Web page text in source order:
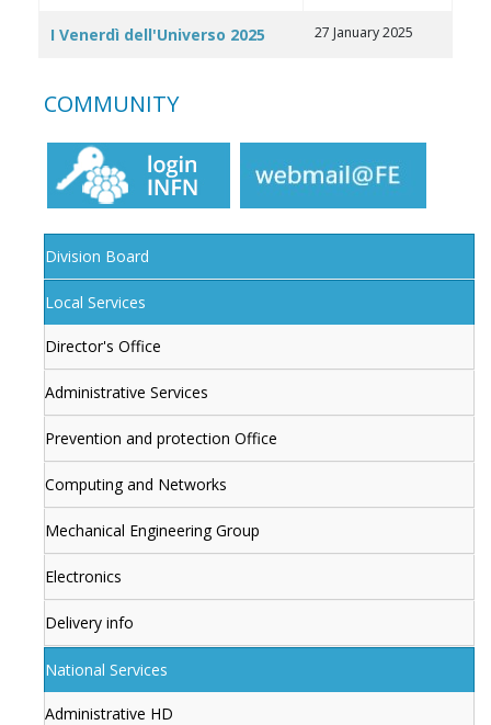
I Venerdì dell'Universo 2025 27 January 2025
COMMUNITY
Division Board
Local Services
Director's Office
Administrative Services
Prevention and protection Office
Computing and Networks
Mechanical Engineering Group
Electronics
Delivery info
National Services
Administrative HD